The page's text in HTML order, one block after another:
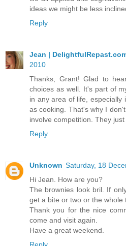
ideas we might be less
Reply
Jean |
2010
Thanks, Grant! Glad to
choices as well. It's part of
in any area of life, especially
as cooking. That's why I
involve competition. They
Reply
Unknown Saturday, 18
Hi Jean. How are you?
The brownies look bril. If
get a bite or two or the whole
Thank you for the nice
come and visit again.
Have a great weekend.